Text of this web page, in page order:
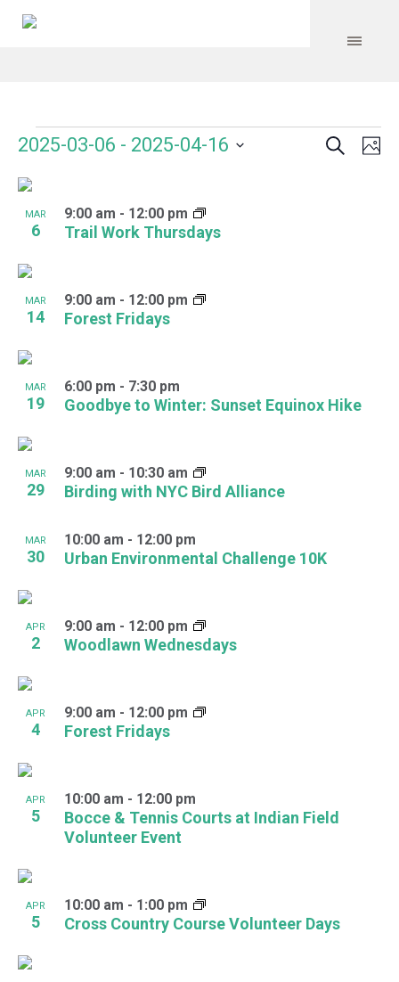
Events Search
2025-03-06 - 2025-04-16
date.
List
of
events
in
Photo
View
MAR
6 Trail Work Thursdays
9:00 am - 12:00 pm
MAR
14 Forest Fridays
9:00 am - 12:00 pm
MAR
19 Goodbye to Winter: Sunset Equinox Hike
6:00 pm - 7:30 pm
MAR
29 Birding with NYC Bird Alliance
9:00 am - 10:30 am
MAR
30 Urban Environmental Challenge 10K
10:00 am - 12:00 pm
APR
2 Woodlawn Wednesdays
9:00 am - 12:00 pm
APR
4 Forest Fridays
9:00 am - 12:00 pm
APR
5
Bocce & Tennis Courts at Indian Field
Volunteer Event
10:00 am - 12:00 pm
APR
5 Cross Country Course Volunteer Days
10:00 am - 1:00 pm